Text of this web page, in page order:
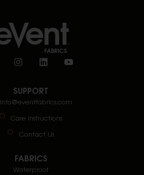
SUPPORT
info@eventfabrics.com
Care Instructions
Contact Us
FABRICS
Waterproof